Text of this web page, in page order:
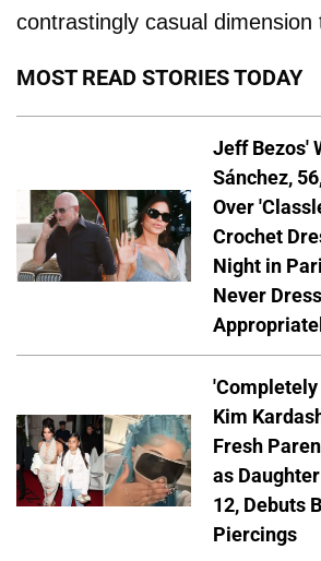
contrastingly casual dimension
MOST READ STORIES TODAY
Jeff Bezos'
Sánchez,
Over
Crochet
Night in
Never
Kim
Fresh
as
12, Debuts
Piercings